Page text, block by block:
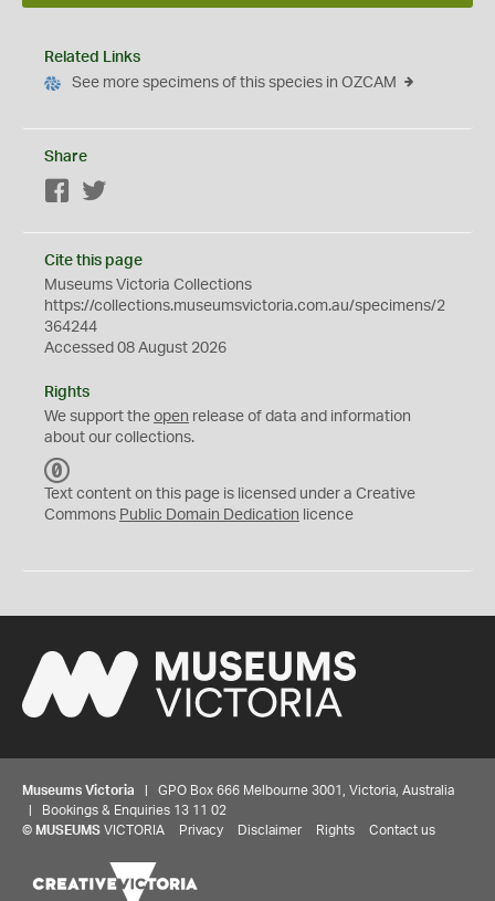
Related Links
See more specimens of this species in OZCAM
Share
Facebook
Cite this page
Museums Victoria Collections
https://collections.museumsvictoria.com.au/specimens/2
364244
Accessed 08 August 2026
Rights
We support the open release of data and information
about our collections.
C
0
Text content on this page is licensed under a Creative
Commons Public Domain Dedication licence
Museums Victoria | GPO Box 666 Melbourne 3001, Victoria, Australia
| Bookings & Enquiries 13 11 02
© MUSEUMS VICTORIA Privacy Disclaimer Rights Contact us